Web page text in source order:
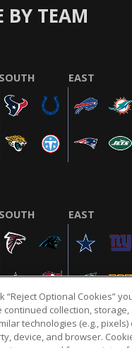
BY TEAM
SOUTH EAST
SOUTH EAST
“Reject Optional Cookies”
continued collection,
technologies (e.g., pixels)
device, and browser.